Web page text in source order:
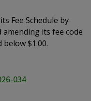
Fee Schedule by
amending its fee code
$1.00.
034